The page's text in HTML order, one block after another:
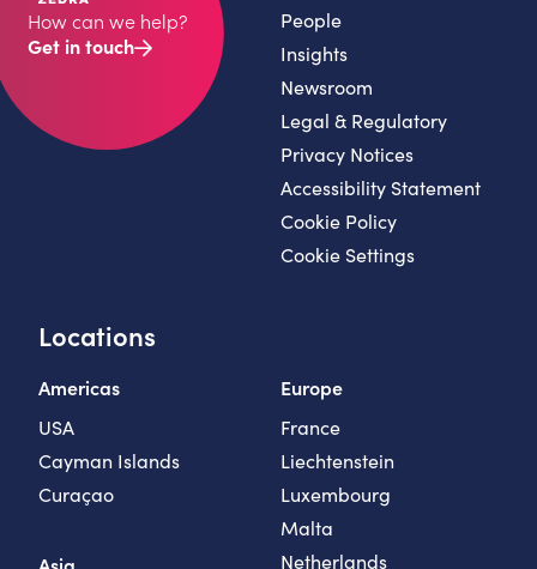
How can we help?
Get in touch
Locations
Americas
USA
Cayman Islands
Curaçao
Europe
France
Liechtenstein
Luxembourg
Malta
Netherlands
People
Insights
Newsroom
Legal & Regulatory
Privacy Notices
Accessibility Statement
Cookie Policy
Cookie Settings